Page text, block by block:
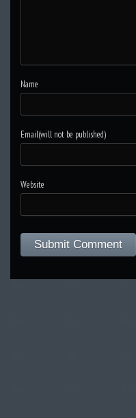
Name
Email(will not be published)
Website